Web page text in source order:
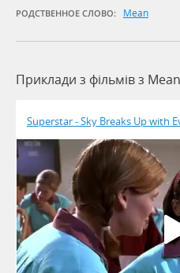
РОДСТВЕННОЕ СЛОВО: Mean
Приклади з фільмів з
Superstar - Sky Breaks Up with